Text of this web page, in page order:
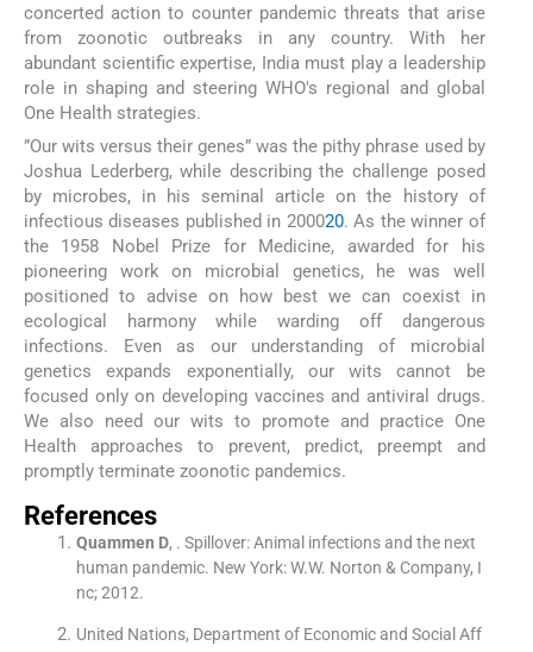
concerted action to counter pandemic threats that arise
from zoonotic outbreaks in any country. With her
abundant scientific expertise, India must play a leadership
role in shaping and steering WHO's regional and global
One Health strategies.
”Our wits versus their genes” was the pithy phrase used by
Joshua Lederberg, while describing the challenge posed
by microbes, in his seminal article on the history of
infectious diseases published in 200020. As the winner of
the 1958 Nobel Prize for Medicine, awarded for his
pioneering work on microbial genetics, he was well
positioned to advise on how best we can coexist in
ecological harmony while warding off dangerous
infections. Even as our understanding of microbial
genetics expands exponentially, our wits cannot be
focused only on developing vaccines and antiviral drugs.
We also need our wits to promote and practice One
Health approaches to prevent, predict, preempt and
promptly terminate zoonotic pandemics.
References
Quammen D, . Spillover: Animal infections and the next
human pandemic. New York:W.W. Norton & Company, I
nc;2012.
United Nations, Department of Economic and Social Aff